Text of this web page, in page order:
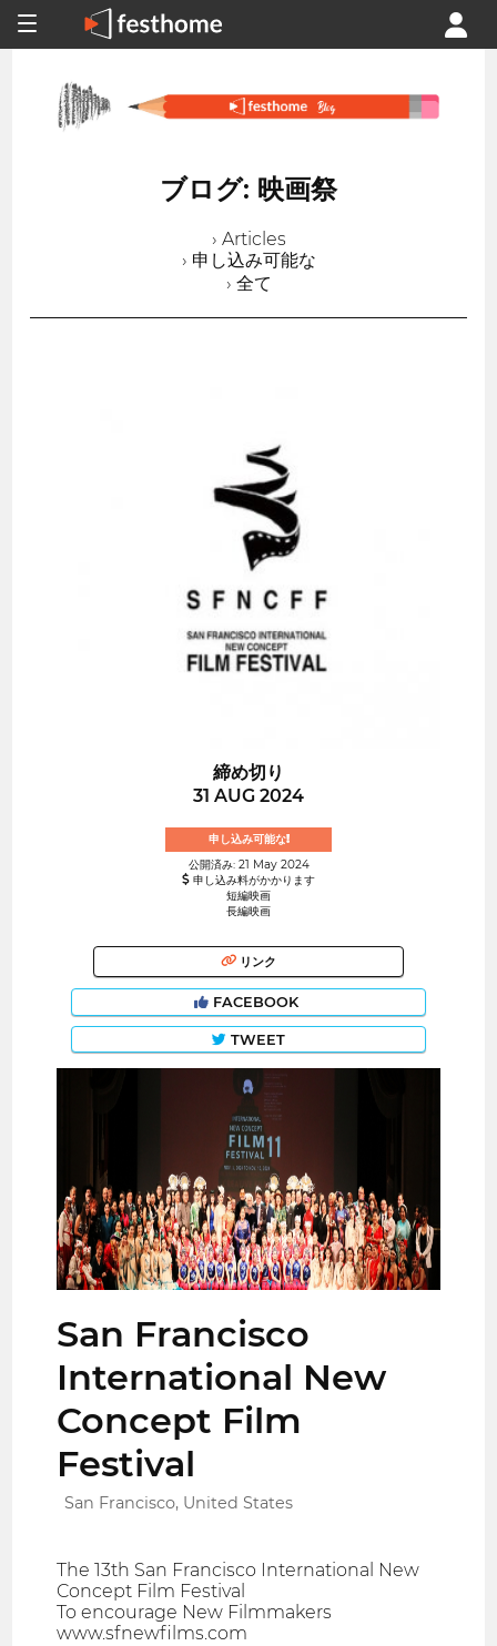
ブログ: 映画祭
› Articles
› 申し込み可能な
› 全て
締め切り
31 AUG 2024
申し込み可能な!
公開済み: 21 May 2024
申し込み料がかかります
短編映画
長編映画
リンク
FACEBOOK
TWEET
San Francisco
International New
Concept Film
Festival
San Francisco, United States
The 13th San Francisco International New
Concept Film Festival
To encourage New Filmmakers
www.sfnewfilms.com